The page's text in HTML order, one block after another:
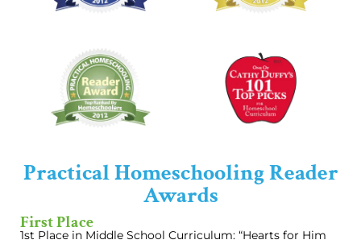
Practical Homeschooling Reader
Awards
First Place
1st Place in Middle School Curriculum: “Hearts for Him